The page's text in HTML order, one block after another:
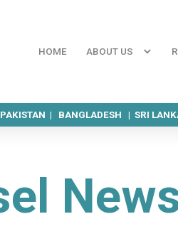
HOME ABOUT US
PAKISTAN | BANGLADESH |SRI